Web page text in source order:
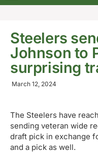
Steelers
Johnson to
surprising
March 12, 2024
The Steelers have
sending veteran wide
draft pick in exchange
and a pick as well.